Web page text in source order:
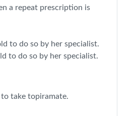
a repeat prescription is
to do so by her specialist.
to do so by her specialist.
take topiramate.